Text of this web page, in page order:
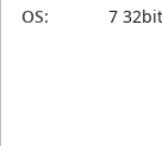
OS:
7